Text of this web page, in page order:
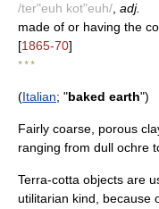
/ter"euh kot"euh/ adj.
made of or having the
[1865-70]
* * *
(Italian; "baked earth")
Fairly coarse, porous
ranging from dull ochre
Terra-cotta objects are
utilitarian kind, because